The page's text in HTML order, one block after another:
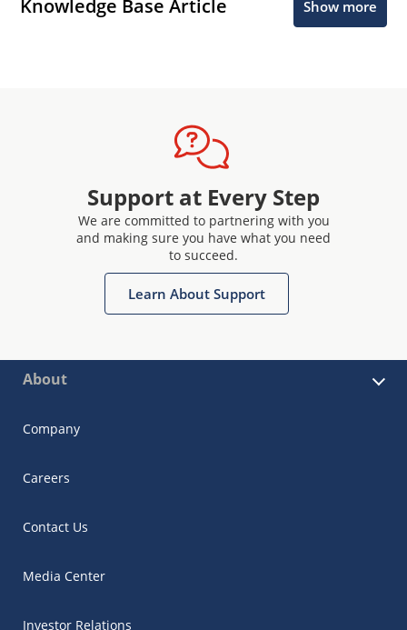
Knowledge Base Article Show more
Support at Every Step
We are committed to partnering with you
and making sure you have what you need
to succeed.
Learn About Support
About
Company
Careers
Contact Us
Media Center
Investor Relations